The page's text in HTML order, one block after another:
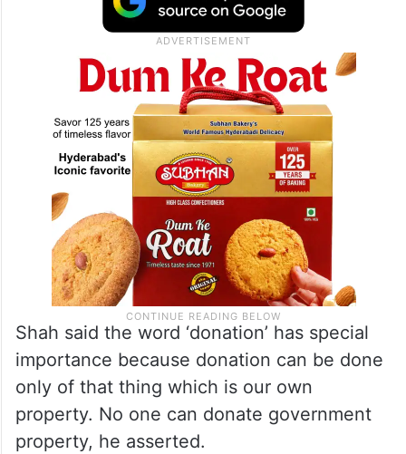
Shah said the word ‘donation’ has special
importance because donation can be done
only of that thing which is our own
property. No one can donate government
property, he asserted.